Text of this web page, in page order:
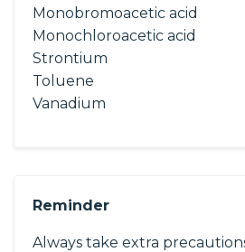
Monobromoacetic acid
Monochloroacetic acid
Strontium
Toluene
Vanadium
Reminder
Always take extra